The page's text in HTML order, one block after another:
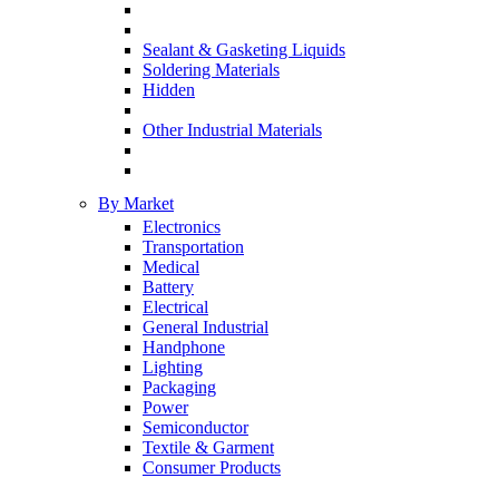
Sealant & Gasketing Liquids
Soldering Materials
Hidden
Other Industrial Materials
By Market
Electronics
Transportation
Medical
Battery
Electrical
General Industrial
Handphone
Lighting
Packaging
Power
Semiconductor
Textile & Garment
Consumer Products